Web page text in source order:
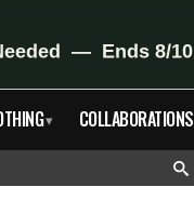
▾ COLLABORATIONS